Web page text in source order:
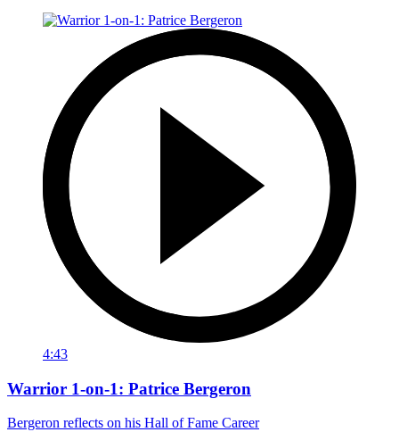
4:43
Warrior 1-on-1: Patrice Bergeron
Bergeron reflects on his Hall of Fame Career